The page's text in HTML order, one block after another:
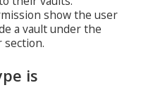
show the user
a vault under the
section.
is